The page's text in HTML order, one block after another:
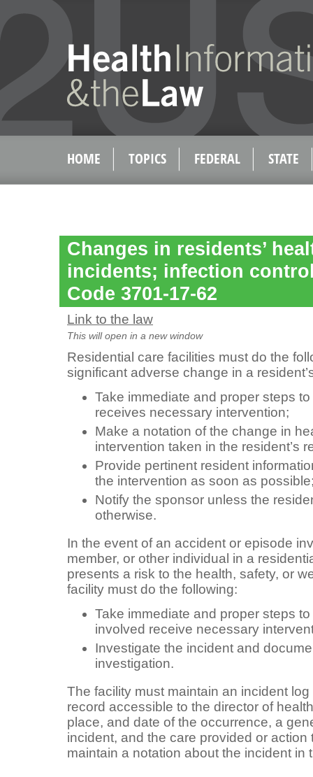
HOME TOPICS FEDERAL STATE
Changes in residents’
incidents; infection
Code 3701-17-62
Link to the law
This will open in a new window
Residential care facilities must do the
significant adverse change in a
Take immediate and proper steps
receives necessary intervention;
Make a notation of the change in
intervention taken in the resident’s
Provide pertinent resident
the intervention as soon as
Notify the sponsor unless the
otherwise.
In the event of an accident or episode
member, or other individual in a
presents a risk to the health, safety, or
facility must do the following:
Take immediate and proper steps
involved receive necessary
Investigate the incident and
investigation.
The facility must maintain an incident
record accessible to the director of
place, and date of the occurrence, a
incident, and the care provided or action
maintain a notation about the incident in